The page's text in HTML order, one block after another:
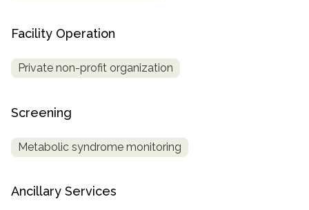
Facility Operation
Private non-profit organization
Screening
Metabolic syndrome monitoring
Ancillary Services